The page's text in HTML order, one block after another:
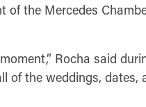
of the Mercedes
Rocha said
of the weddings,